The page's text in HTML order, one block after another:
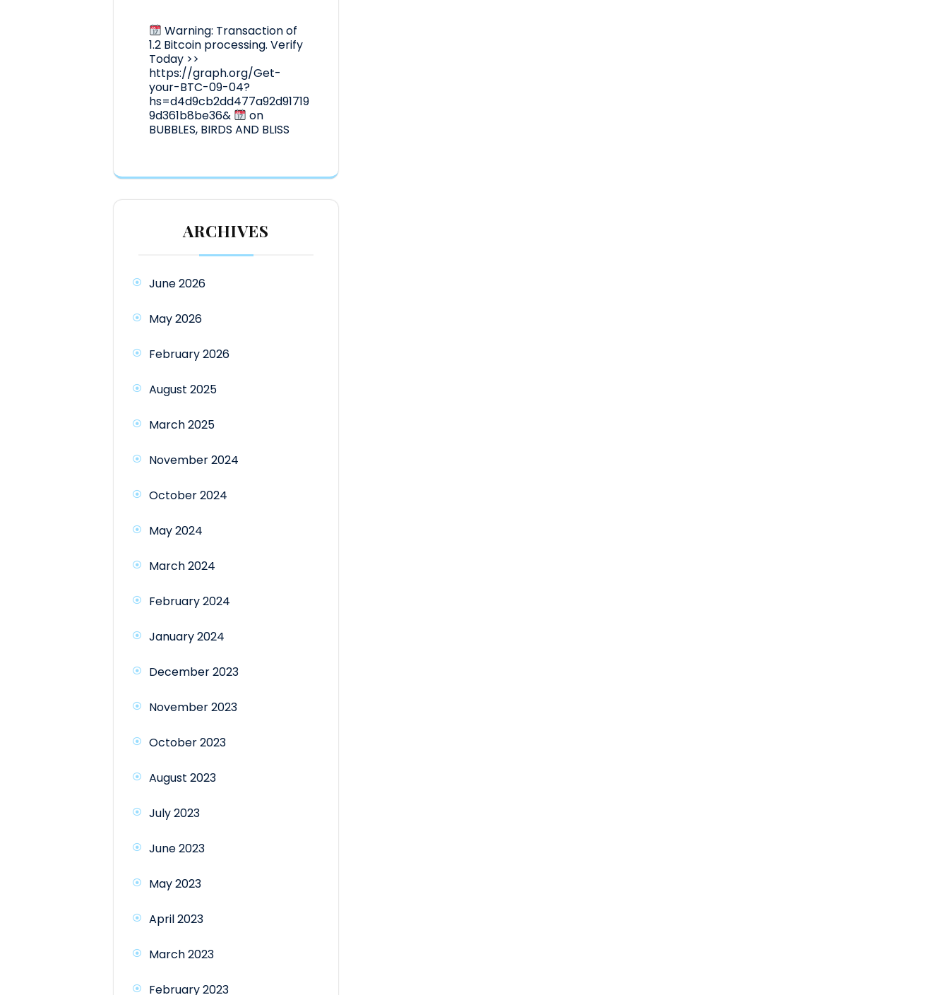
Warning: Transaction of
1.2 Bitcoin processing. Verify
Today >>
https://graph.org/Get-
your-BTC-09-04?
hs=d4d9cb2dd477a92d91719
9d361b8be36&
on
BUBBLES, BIRDS AND BLISS
ARCHIVES
June 2026
May 2026
February 2026
August 2025
March 2025
November 2024
October 2024
May 2024
March 2024
February 2024
January 2024
December 2023
November 2023
October 2023
August 2023
July 2023
June 2023
May 2023
April 2023
March 2023
February 2023